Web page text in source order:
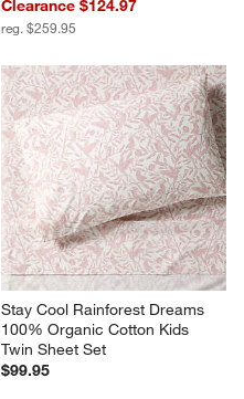
Clearance $124.97
reg. $259.95
Stay Cool Rainforest Dreams
100% Organic Cotton Kids
Twin Sheet Set
$99.95